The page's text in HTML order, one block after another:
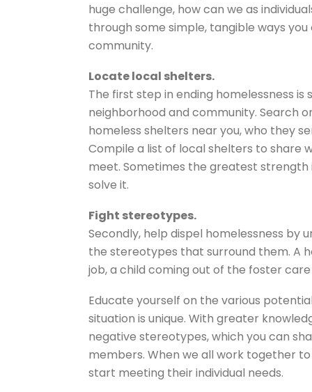
huge challenge, how can we as
through some simple, tangible ways
community.
Locate local shelters.
The first step in ending homelessness
neighborhood and community. Search
homeless shelters near you, who they
Compile a list of local shelters to share
meet. Sometimes the greatest strength
solve it.
Fight stereotypes.
Secondly, help dispel homelessness by
the stereotypes that surround them. A
job, a child coming out of the foster
Educate yourself on the various
situation is unique. With greater
negative stereotypes, which you can
members. When we all work together
start meeting their individual needs.